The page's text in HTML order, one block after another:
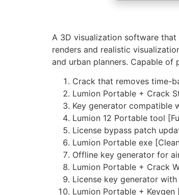
A 3D visualization software
renders and realistic
and urban planners. Capable of
Crack that removes time-
Lumion Portable + Crack
Key generator compatible
Lumion 12 Portable tool
License bypass patch
Lumion Portable exe
Offline key generator for
Lumion Portable + Crack
License key generator
Lumion Portable + Keygen